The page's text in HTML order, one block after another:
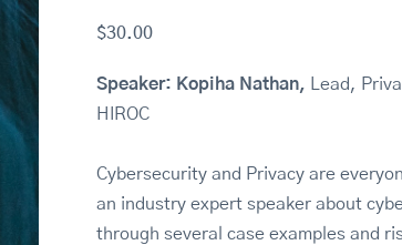
$30.00
Speaker: Kopiha Nathan,
Lead,
HIROC
Cybersecurity and Privacy are
an industry expert speaker about
through several case examples and